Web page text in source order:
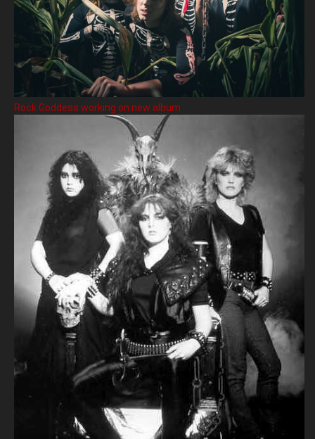
Rock Goddess working on new album